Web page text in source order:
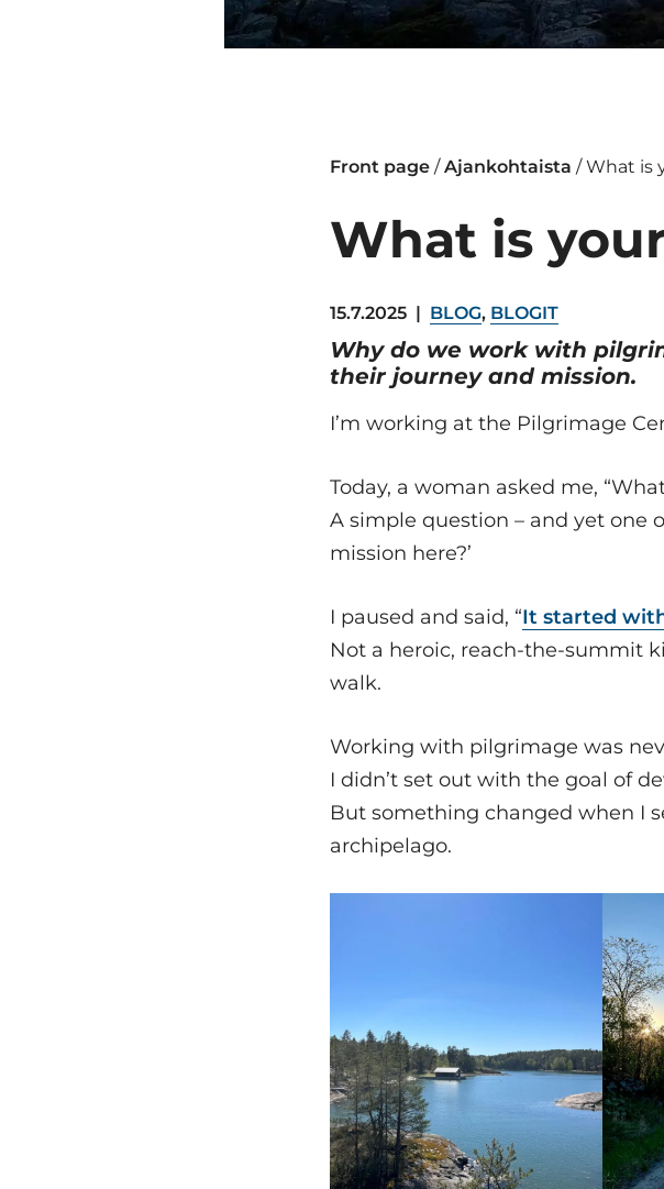
Front page /Ajankohtaista /What is
What is
15.7.2025 | BLOG, BLOGIT
Why do we work with
their journey and mission.
I’m working at the Pilgrimage
Today, a woman asked me,
A simple question – and yet one
mission here?’
I paused and said, “It started
Not a heroic, reach-the-summit
walk.
Working with pilgrimage was
I didn’t set out with the goal of
But something changed when I
archipelago.